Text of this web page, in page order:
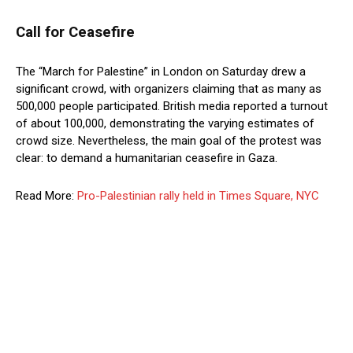
Call for Ceasefire
The “March for Palestine” in London on Saturday drew a
significant crowd, with organizers claiming that as many as
500,000 people participated. British media reported a turnout
of about 100,000, demonstrating the varying estimates of
crowd size. Nevertheless, the main goal of the protest was
clear: to demand a humanitarian ceasefire in Gaza.
Read More: Pro-Palestinian rally held in Times Square, NYC